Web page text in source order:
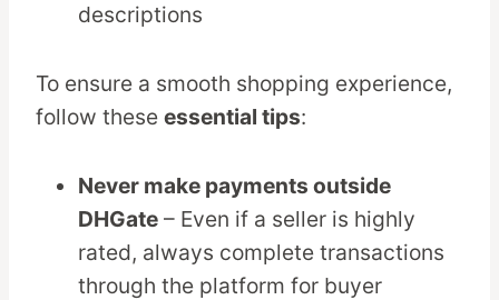
descriptions
To ensure a smooth shopping experience,
follow these essential tips:
Never make payments outside
DHGate – Even if a seller is highly
rated, always complete transactions
through the platform for buyer